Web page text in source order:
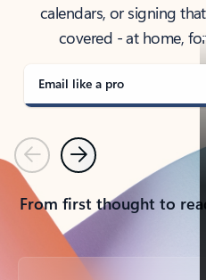
calendars, or signing
covered - at home,
Email like a pro
PreviousNext
From first thought to